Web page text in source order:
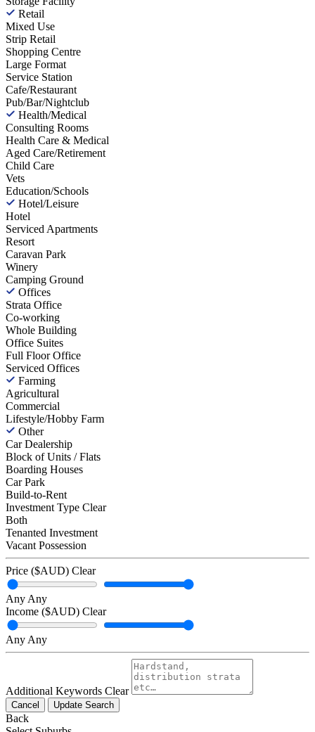
Retail
Mixed Use
Strip Retail
Shopping Centre
Large Format
Service Station
Cafe/Restaurant
Pub/Bar/Nightclub
Health/Medical
Consulting Rooms
Health Care & Medical
Aged Care/Retirement
Child Care
Vets
Education/Schools
Hotel/Leisure
Hotel
Serviced Apartments
Resort
Caravan Park
Winery
Camping Ground
Offices
Strata Office
Co-working
Whole Building
Office Suites
Full Floor Office
Serviced Offices
Farming
Agricultural
Commercial
Lifestyle/Hobby Farm
Other
Car Dealership
Block of Units / Flats
Boarding Houses
Car Park
Build-to-Rent
Investment Type Clear
Both
Tenanted Investment
Vacant Possession
Price ($AUD) Clear
Any Any
Income ($AUD) Clear
Any Any
Additional Keywords Clear
Cancel Update Search
Back